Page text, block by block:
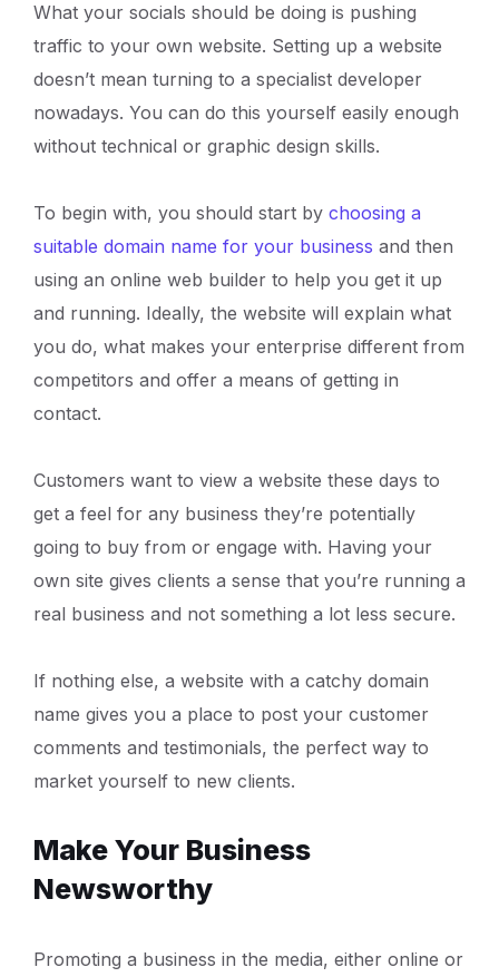
What your socials should be doing is pushing
traffic to your own website. Setting up a website
doesn’t mean turning to a specialist developer
nowadays. You can do this yourself easily enough
without technical or graphic design skills.
To begin with, you should start by choosing a
suitable domain name for your business and then
using an online web builder to help you get it up
and running. Ideally, the website will explain what
you do, what makes your enterprise different from
competitors and offer a means of getting in
contact.
Customers want to view a website these days to
get a feel for any business they’re potentially
going to buy from or engage with. Having your
own site gives clients a sense that you’re running a
real business and not something a lot less secure.
If nothing else, a website with a catchy domain
name gives you a place to post your customer
comments and testimonials, the perfect way to
market yourself to new clients.
Make Your Business
Newsworthy
Promoting a business in the media, either online or